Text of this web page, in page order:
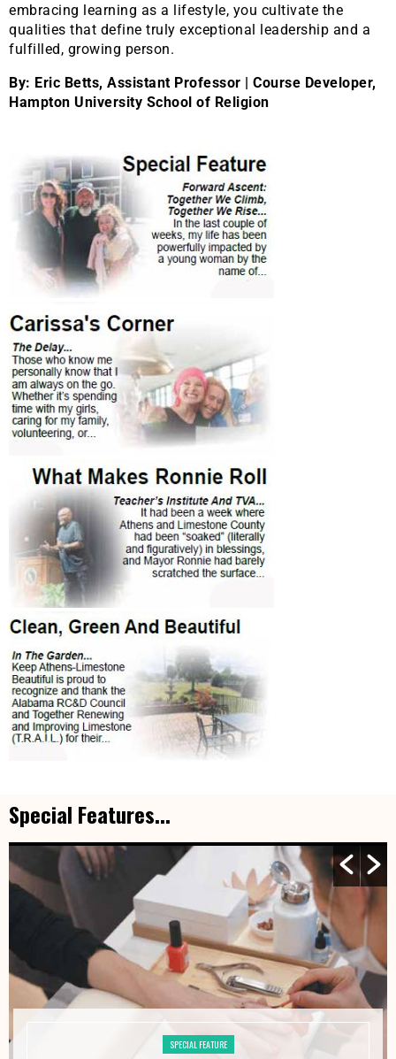
embracing learning as a lifestyle, you cultivate the
qualities that define truly exceptional leadership and a
fulfilled, growing person.
By: Eric Betts, Assistant Professor | Course Developer,
Hampton University School of Religion
Special Features...
SPECIAL FEATURE